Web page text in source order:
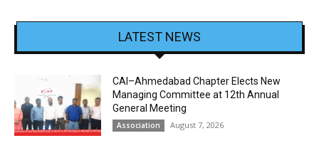
LATEST NEWS
CAI–Ahmedabad Chapter Elects New
Managing Committee at 12th Annual
General Meeting
Association August 7, 2026